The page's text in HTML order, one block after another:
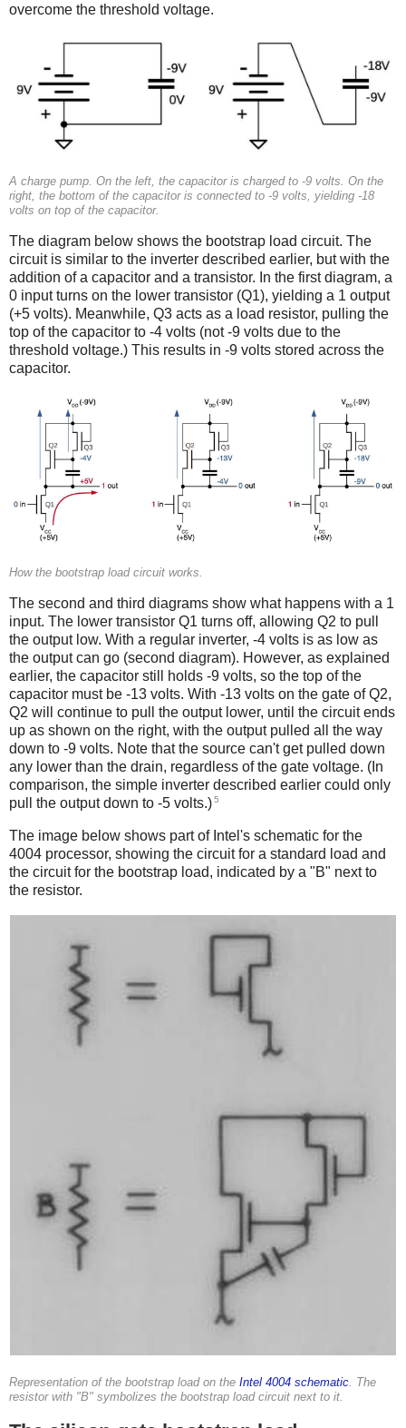
overcome the threshold voltage.
A charge pump. On the left, the capacitor is charged to -9 volts. On the
right, the bottom of the capacitor is connected to -9 volts, yielding -18
volts on top of the capacitor.
The diagram below shows the bootstrap load circuit. The
circuit is similar to the inverter described earlier, but with the
addition of a capacitor and a transistor. In the first diagram, a
0 input turns on the lower transistor (Q1), yielding a 1 output
(+5 volts). Meanwhile, Q3 acts as a load resistor, pulling the
top of the capacitor to -4 volts (not -9 volts due to the
threshold voltage.) This results in -9 volts stored across the
capacitor.
How the bootstrap load circuit works.
The second and third diagrams show what happens with a 1
input. The lower transistor Q1 turns off, allowing Q2 to pull
the output low. With a regular inverter, -4 volts is as low as
the output can go (second diagram). However, as explained
earlier, the capacitor still holds -9 volts, so the top of the
capacitor must be -13 volts. With -13 volts on the gate of Q2,
Q2 will continue to pull the output lower, until the circuit ends
up as shown on the right, with the output pulled all the way
down to -9 volts. Note that the source can't get pulled down
any lower than the drain, regardless of the gate voltage. (In
comparison, the simple inverter described earlier could only
pull the output down to -5 volts.)5
The image below shows part of Intel's schematic for the
4004 processor, showing the circuit for a standard load and
the circuit for the bootstrap load, indicated by a "B" next to
the resistor.
Representation of the bootstrap load on the Intel 4004 schematic. The
resistor with "B" symbolizes the bootstrap load circuit next to it.